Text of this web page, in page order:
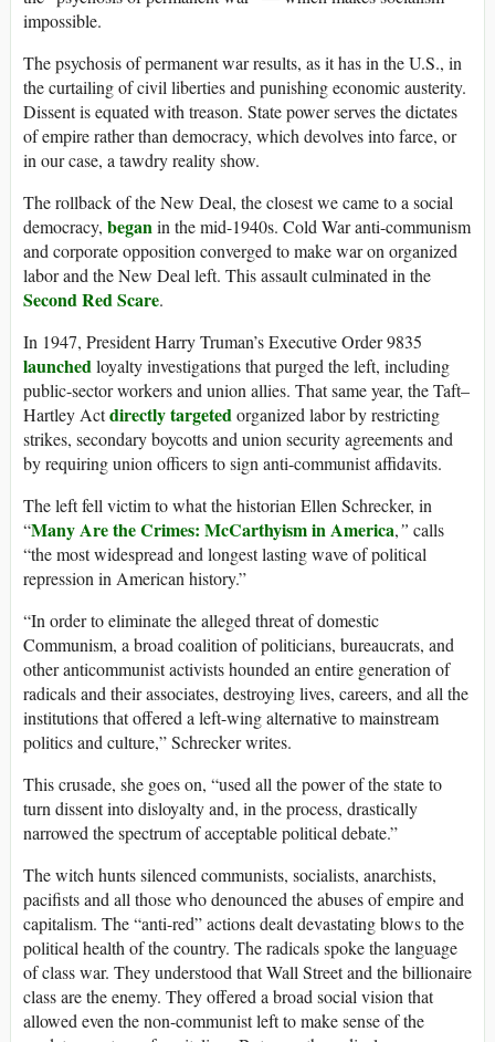
impossible.
The psychosis of permanent war results, as it has in the U.S., in
the curtailing of civil liberties and punishing economic austerity.
Dissent is equated with treason. State power serves the dictates
of empire rather than democracy, which devolves into farce, or
in our case, a tawdry reality show.
The rollback of the New Deal, the closest we came to a social
democracy, beganin the mid-1940s. Cold War anti-communism
and corporate opposition converged to make war on organized
labor and the New Deal left. This assault culminated in the
Second Red Scare.
In 1947, President Harry Truman’s Executive Order 9835
launchedloyalty investigations that purged the left, including
public-sector workers and union allies. That same year, the Taft–
Hartley Actdirectly targetedorganized labor by restricting
strikes, secondary boycotts and union security agreements and
by requiring union officers to sign anti-communist affidavits.
The left fell victim to what the historian Ellen Schrecker, in
“Many Are the Crimes: McCarthyism in America,” calls
“the most widespread and longest lasting wave of political
repression in American history.”
“In order to eliminate the alleged threat of domestic
Communism, a broad coalition of politicians, bureaucrats, and
other anticommunist activists hounded an entire generation of
radicals and their associates, destroying lives, careers, and all the
institutions that offered a left-wing alternative to mainstream
politics and culture,” Schrecker writes.
This crusade, she goes on, “used all the power of the state to
turn dissent into disloyalty and, in the process, drastically
narrowed the spectrum of acceptable political debate.”
The witch hunts silenced communists, socialists, anarchists,
pacifists and all those who denounced the abuses of empire and
capitalism. The “anti-red” actions dealt devastating blows to the
political health of the country. The radicals spoke the language
of class war. They understood that Wall Street and the billionaire
class are the enemy. They offered a broad social vision that
allowed even the non-communist left to make sense of the